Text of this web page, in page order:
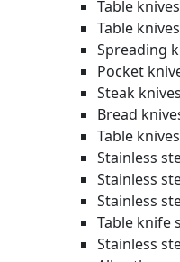
Table
Table
Spreading
Pocket
Steak knives
Bread
Table
Stainless
Stainless
Stainless
Table knife
Stainless